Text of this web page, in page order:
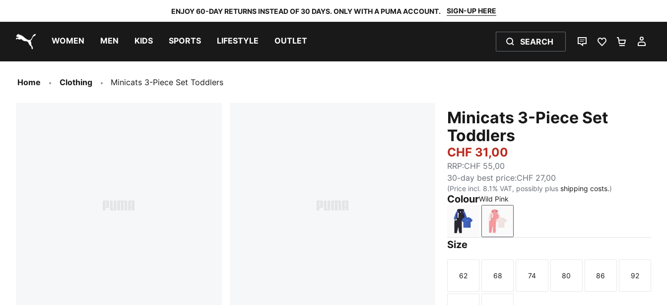
ENJOY 60-DAY RETURNS INSTEAD OF 30 DAYS. ONLY WITH A PUMA ACCOUNT. SIGN-UP HERE
WOMEN MEN KIDS SPORTS LIFESTYLE OUTLET SEARCH
LIVE CHATFAVOURITES 0
Home Clothing Minicats 3-Piece Set Toddlers
Minicats 3-Piece Set
Toddlers
CHF 31,00
RRP:CHF 55,00
30-day best price:CHF 27,00
(Price incl. 8.1% VAT, possibly plus shipping costs.)
ColourWild Pink
New NavyWild Pink
Size
Size
62
Size
68
Size
74
Size
80
Size
86
Size
92